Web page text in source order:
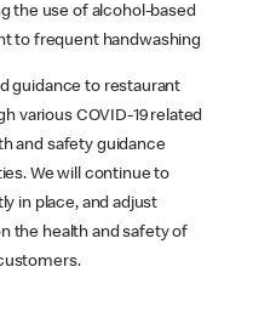
the use of alcohol-based
to frequent handwashing
guidance to restaurant
various COVID-19 related
and safety guidance
We will continue to
in place, and adjust
the health and safety of